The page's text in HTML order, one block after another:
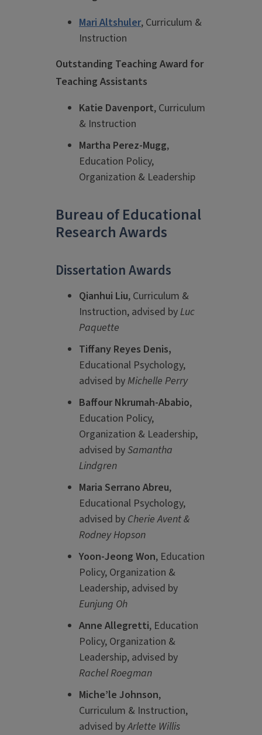
Mari Altshuler, Curriculum &
Instruction
Outstanding Teaching Award for
Teaching Assistants
Katie Davenport, Curriculum
& Instruction
Martha Perez-Mugg,
Education Policy,
Organization & Leadership
Bureau of Educational
Research Awards
Dissertation Awards
Qianhui Liu, Curriculum &
Instruction, advised byLuc
Paquette
Tiffany Reyes Denis,
Educational Psychology,
advised byMichelle Perry
Baffour Nkrumah-Ababio,
Education Policy,
Organization & Leadership,
advised bySamantha
Lindgren
Maria Serrano Abreu,
Educational Psychology,
advised by Cherie Avent &
Rodney Hopson
Yoon-Jeong Won, Education
Policy, Organization &
Leadership, advised by
Eunjung Oh
Anne Allegretti, Education
Policy, Organization &
Leadership, advised by
Rachel Roegman
Miche’le Johnson,
Curriculum & Instruction,
advised byArlette Willis